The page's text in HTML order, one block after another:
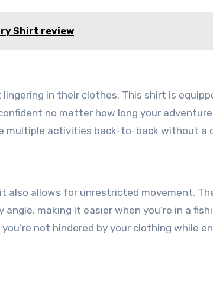
Shirt review
in their clothes. This shirt is
no matter how long your
multiple activities back-to-back without a
also allows for unrestricted movement.
making it easier when you’re in a
not hindered by your clothing while